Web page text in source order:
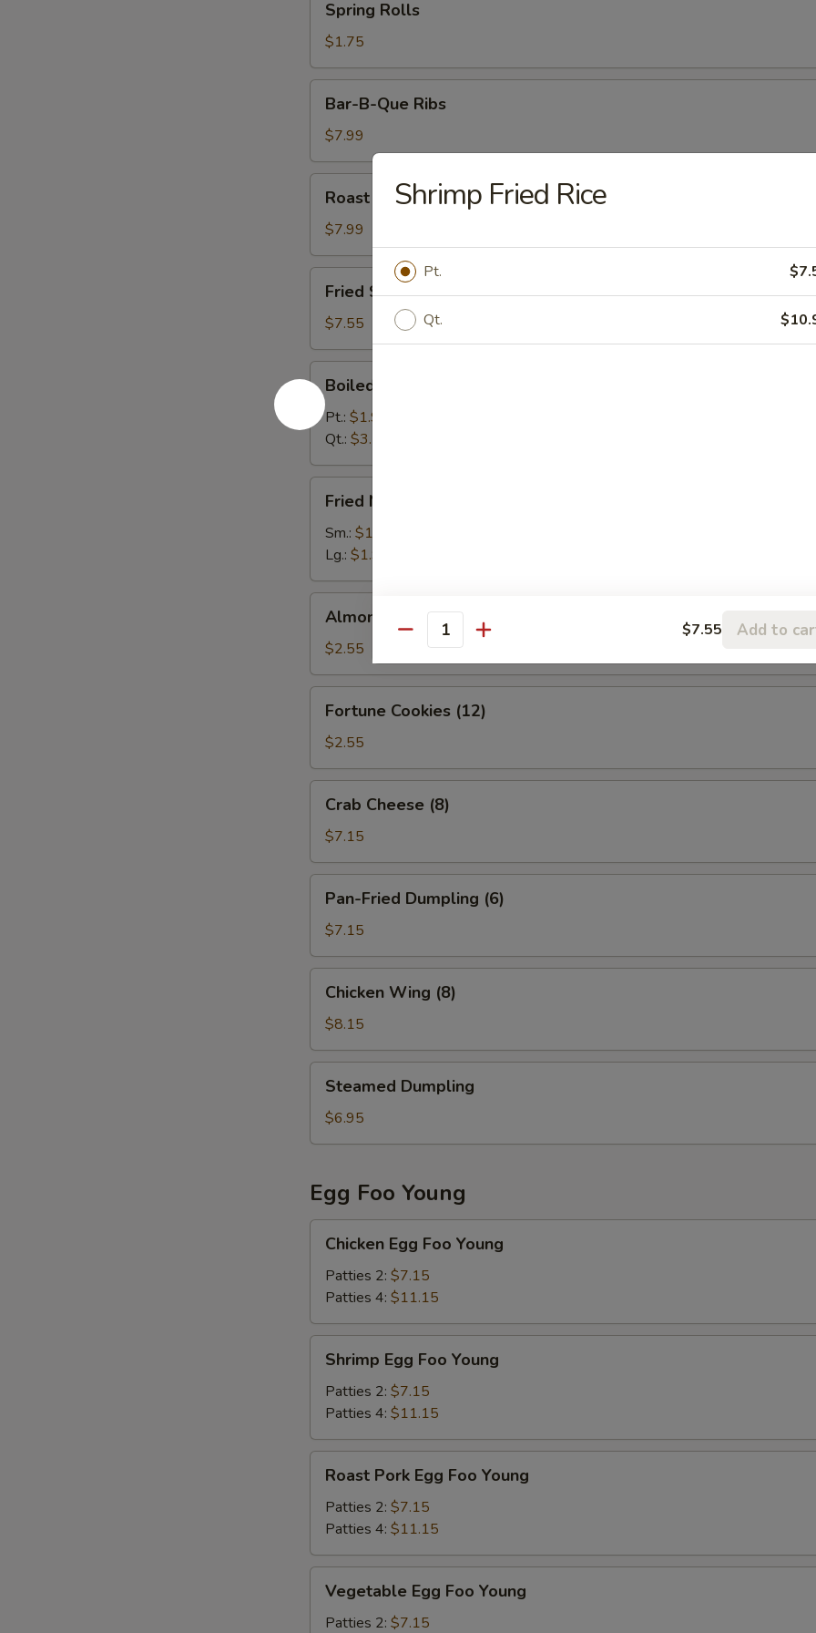
Rolls
Spring Rolls
$1.75
Que
Ribs
Bar-B-Que Ribs
$7.99
Pork
Roast Pork
$7.99
Shrimp
(5)
Fried Shrimp (5)
$7.55
RiceBoiled Rice
Pt.: $1.95
Qt.: $3.55
Noodles
Fried Noodles
Sm.: $1.55
Lg.: $1.95
Cookies
(12)
Almond Cookies (12)
$2.55
Cookies
(12)
Fortune Cookies (12)
$2.55
Cheese
(8)
Crab Cheese (8)
$7.15
Fried
Dumpling
(6)
Pan-Fried Dumpling (6)
$7.15
Wing
(8)
Chicken Wing (8)
$8.15
Dumpling
Steamed Dumpling
$6.95
Egg Foo Young
Egg
Foo
Young
Chicken Egg Foo Young
Patties 2: $7.15
Patties 4: $11.15
Egg
Foo
Young
Shrimp Egg Foo Young
Patties 2: $7.15
Patties 4: $11.15
Pork
Egg
Foo
Young
Roast Pork Egg Foo Young
Patties 2: $7.15
Patties 4: $11.15
Egg
Foo
Vegetable Egg Foo Young
Patties 2: $7.15
Shrimp Fried Rice
Pt.
Qt.
Quantity $7.55 Add to